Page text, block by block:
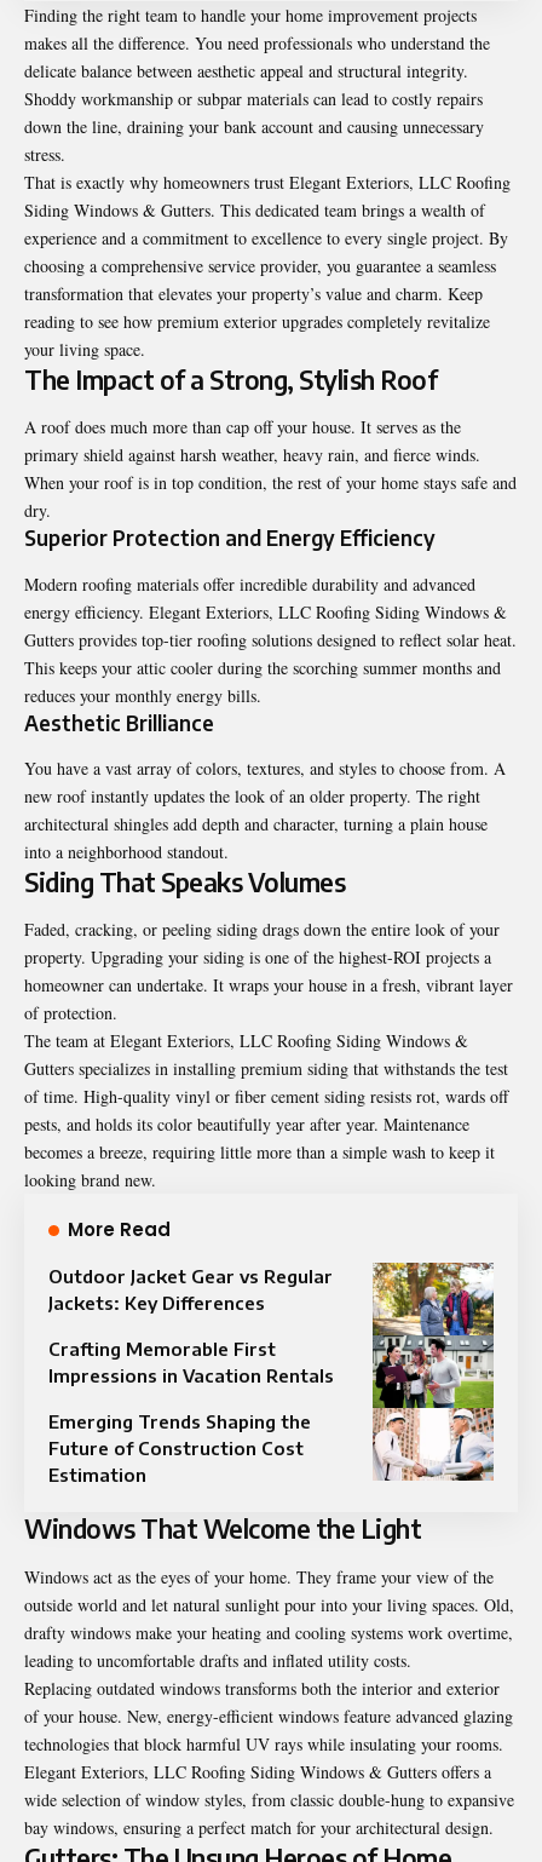
Finding the right team to handle your home improvement projects
makes all the difference. You need professionals who understand the
delicate balance between aesthetic appeal and structural integrity.
Shoddy workmanship or subpar materials can lead to costly repairs
down the line, draining your bank account and causing unnecessary
stress.
That is exactly why homeowners trust Elegant Exteriors, LLC Roofing
Siding Windows & Gutters. This dedicated team brings a wealth of
experience and a commitment to excellence to every single project. By
choosing a comprehensive service provider, you guarantee a seamless
transformation that elevates your property’s value and charm. Keep
reading to see how premium exterior upgrades completely revitalize
your living space.
The Impact of a Strong, Stylish Roof
A roof does much more than cap off your house. It serves as the
primary shield against harsh weather, heavy rain, and fierce winds.
When your roof is in top condition, the rest of your home stays safe and
dry.
Superior Protection and Energy Efficiency
Modern roofing materials offer incredible durability and advanced
energy efficiency. Elegant Exteriors, LLC Roofing Siding Windows &
Gutters provides top-tier roofing solutions designed to reflect solar heat.
This keeps your attic cooler during the scorching summer months and
reduces your monthly energy bills.
Aesthetic Brilliance
You have a vast array of colors, textures, and styles to choose from. A
new roof instantly updates the look of an older property. The right
architectural shingles add depth and character, turning a plain house
into a neighborhood standout.
Siding That Speaks Volumes
Faded, cracking, or peeling siding drags down the entire look of your
property. Upgrading your siding is one of the highest-ROI projects a
homeowner can undertake. It wraps your house in a fresh, vibrant layer
of protection.
The team at Elegant Exteriors, LLC Roofing Siding Windows &
Gutters specializes in installing premium siding that withstands the test
of time. High-quality vinyl or fiber cement siding resists rot, wards off
pests, and holds its color beautifully year after year. Maintenance
becomes a breeze, requiring little more than a simple wash to keep it
looking brand new.
More Read
Outdoor Jacket Gear vs Regular
Jackets: Key Differences
Crafting Memorable First
Impressions in Vacation Rentals
Emerging Trends Shaping the
Future of Construction Cost
Estimation
Windows That Welcome the Light
Windows act as the eyes of your home. They frame your view of the
outside world and let natural sunlight pour into your living spaces. Old,
drafty windows make your heating and cooling systems work overtime,
leading to uncomfortable drafts and inflated utility costs.
Replacing outdated windows transforms both the interior and exterior
of your house. New, energy-efficient windows feature advanced glazing
technologies that block harmful UV rays while insulating your rooms.
Elegant Exteriors, LLC Roofing Siding Windows & Gutters offers a
wide selection of window styles, from classic double-hung to expansive
bay windows, ensuring a perfect match for your architectural design.